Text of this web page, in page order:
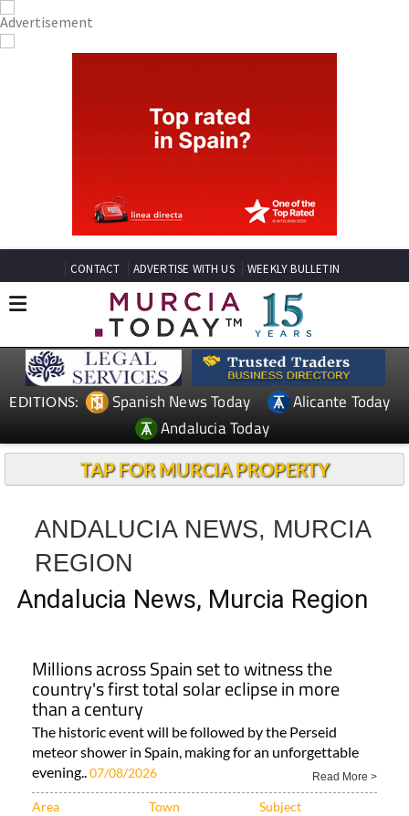
CONTACT ADVERTISE WITH US WEEKLY BULLETIN
EDITIONS: Spanish News Today
Alicante Today
Andalucia Today
TAP FOR MURCIA PROPERTY
ANDALUCIA NEWS, MURCIA
REGION
Andalucia News, Murcia Region
Millions across Spain set to witness the
country's first total solar eclipse in more
than a century
The historic event will be followed by the Perseid
meteor shower in Spain, making for an unforgettable
evening..07/08/2026 Read More >
Area Town Subject